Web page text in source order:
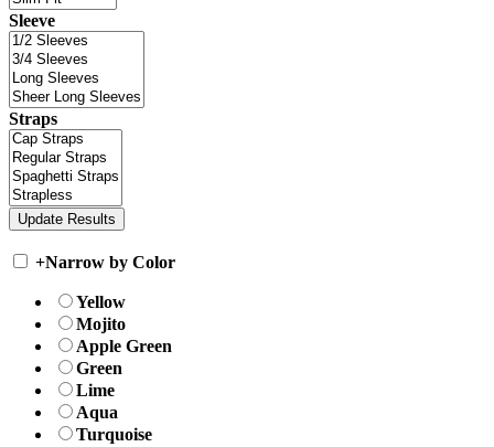
Sleeve
Straps
+Narrow by Color
Yellow
Mojito
Apple Green
Green
Lime
Aqua
Turquoise